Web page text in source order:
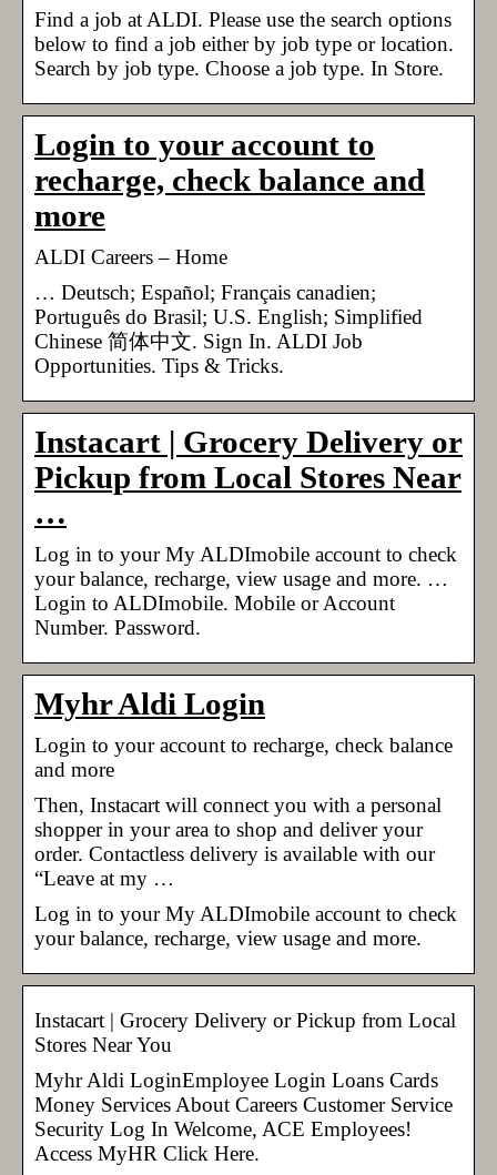
Find a job at ALDI. Please use the search options
below to find a job either by job type or location.
Search by job type. Choose a job type. In Store.
Login to your account to
recharge, check balance and
more
ALDI Careers – Home
… Deutsch; Español; Français canadien;
Português do Brasil; U.S. English; Simplified
Chinese 简体中文. Sign In. ALDI Job
Opportunities. Tips & Tricks.
Instacart | Grocery Delivery or
Pickup from Local Stores Near
…
Log in to your My ALDImobile account to check
your balance, recharge, view usage and more. …
Login to ALDImobile. Mobile or Account
Number. Password.
Myhr Aldi Login
Login to your account to recharge, check balance
and more
Then, Instacart will connect you with a personal
shopper in your area to shop and deliver your
order. Contactless delivery is available with our
“Leave at my …
Log in to your My ALDImobile account to check
your balance, recharge, view usage and more.
Instacart | Grocery Delivery or Pickup from Local
Stores Near You
Myhr Aldi LoginEmployee Login Loans Cards
Money Services About Careers Customer Service
Security Log In Welcome, ACE Employees!
Access MyHR Click Here.